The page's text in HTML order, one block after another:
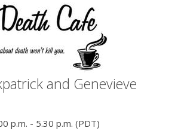
and Genevieve
p.m. - 5.30 p.m. (PDT)